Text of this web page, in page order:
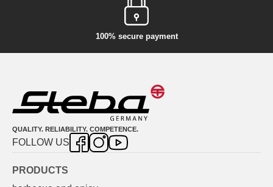
100% secure payment
QUALITY. RELIABILITY. COMPETENCE.
FOLLOW US
PRODUCTS